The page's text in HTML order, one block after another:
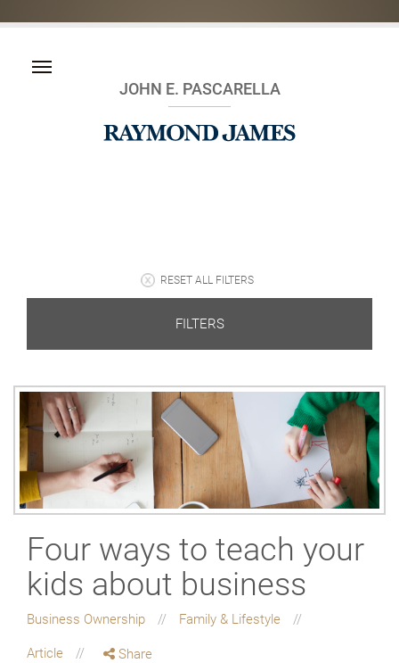
JOHN E. PASCARELLA
RESET ALL FILTERS
FILTERS
Four ways to teach your
kids about business
Business Ownership Family & Lifestyle
Article Share